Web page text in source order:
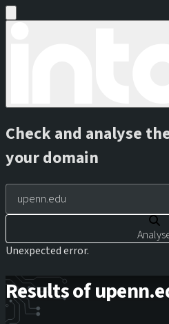
Check and analyse
your domain
Unexpected error.
Results of